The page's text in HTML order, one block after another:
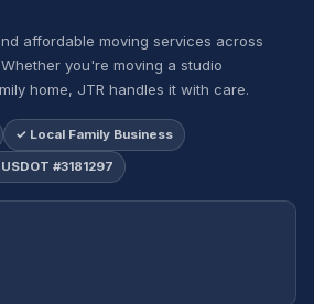
affordable moving services across
you're moving a studio
home, JTR handles it with care.
✓ Local Family Business
#3181297